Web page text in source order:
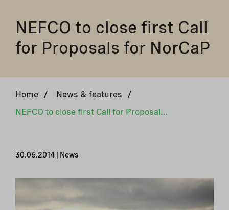
NEFCO to close first Call
for Proposals for NorCaP
Home / News & features
/
NEFCO to close first Call for Proposals for NorCaP
30.06.2014 | News